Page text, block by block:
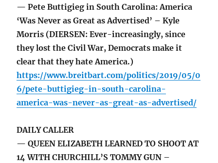
— Pete Buttigieg in South Carolina: America
‘Was Never as Great as Advertised’ – Kyle
Morris (DIERSEN: Ever-increasingly, since
they lost the Civil War, Democrats make it
clear that they hate America.)
https://www.breitbart.com/politics/2019/05/0
6/pete-buttigieg-in-south-carolina-
america-was-never-as-great-as-advertised/
DAILY CALLER
— QUEEN ELIZABETH LEARNED TO SHOOT AT
14 WITH CHURCHILL’S TOMMY GUN –